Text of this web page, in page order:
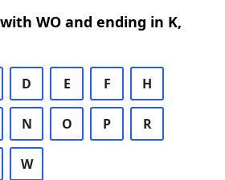
WO and ending in K,
D E F H
N O P R
W